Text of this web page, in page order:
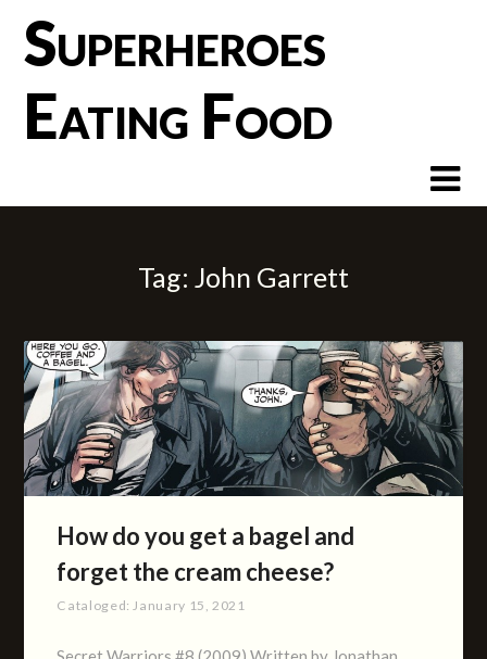
contentSuperheroes
Eating Food
Tag: John Garrett
How do you get a bagel and
forget the cream cheese?
Cataloged:January 15, 2021